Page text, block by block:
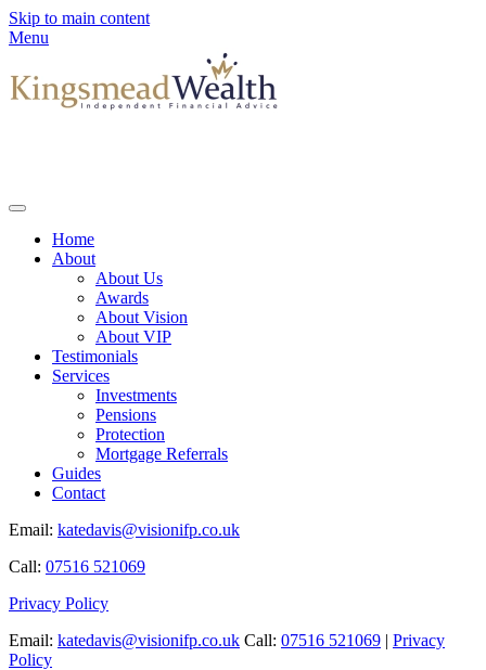
Skip to main content
Menu
Home
About
About Us
Awards
About Vision
About VIP
Testimonials
Services
Investments
Pensions
Protection
Mortgage Referrals
Guides
Contact
Email: katedavis@visionifp.co.uk
Call: 07516 521069
Privacy Policy
Email: katedavis@visionifp.co.uk Call: 07516 521069 | Privacy
Policy